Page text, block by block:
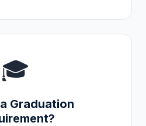
🎓
Graduation